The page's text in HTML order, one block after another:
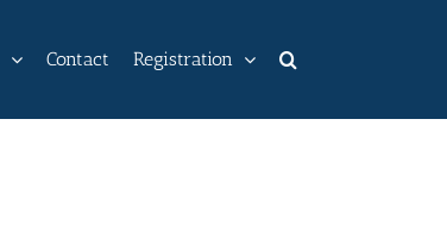
Contact Registration